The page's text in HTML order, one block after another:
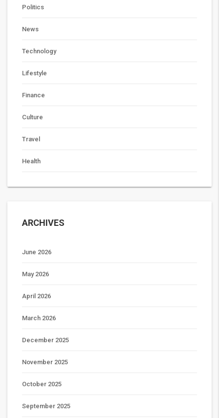
Politics
News
Technology
Lifestyle
Finance
Culture
Travel
Health
ARCHIVES
June 2026
May 2026
April 2026
March 2026
December 2025
November 2025
October 2025
September 2025